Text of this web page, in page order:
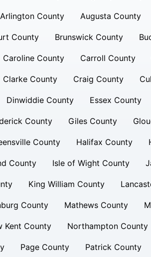
Arlington County Augusta County
County Brunswick County
Caroline County Carroll County
Clarke County Craig County
Dinwiddie County Essex County
County Giles County
County Halifax County
County Isle of Wight County
King William County
County Mathews County
Kent County Northampton County
Page County Patrick County